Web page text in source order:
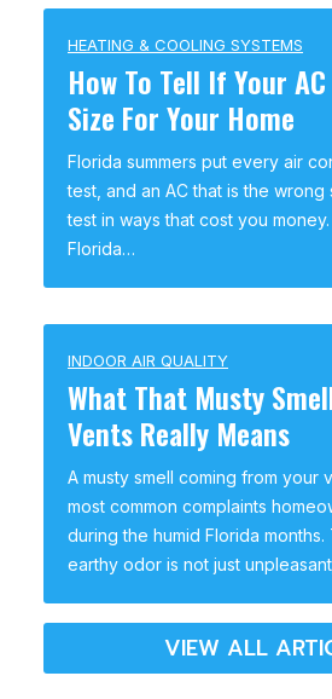
HEATING & COOLING SYSTEMS
How To Tell If Your
Size For Your Home
Florida summers put every air
test, and an AC that is the wrong
test in ways that cost you
Florida…
INDOOR AIR QUALITY
What That Musty
Vents Really Means
A musty smell coming from your
most common complaints
during the humid Florida months.
earthy odor is not just
VIEW ALL